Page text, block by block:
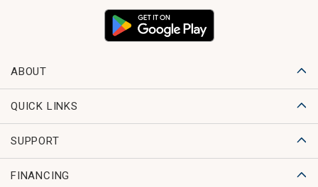
ABOUT
QUICK LINKS
SUPPORT
FINANCING